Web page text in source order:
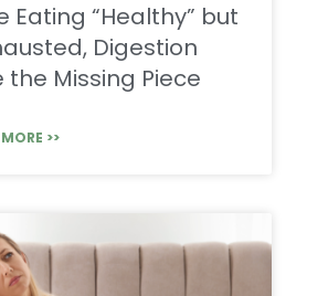
Eating “Healthy” but
Digestion
the Missing Piece
>>